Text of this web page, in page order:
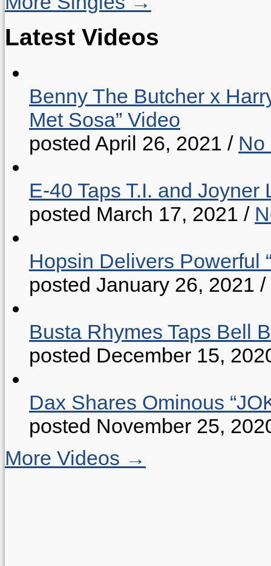
Latest Videos
Benny The Butcher x
Met Sosa” Video
posted April 26, 2021 / No
E-40 Taps T.I. and Joyner
posted March 17, 2021 /
Hopsin Delivers Powerful
posted January 26, 2021 /
Busta Rhymes Taps Bell
posted December 15,
Dax Shares Ominous
posted November 25,
More Videos →